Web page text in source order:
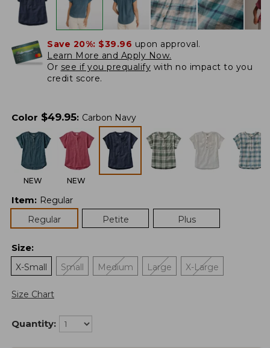
Save 20%: $39.96 upon approval.
Learn More and Apply Now.
Or see if you prequalify with no impact to you
credit score.
Color $49.95: Carbon Navy
NEW NEW
Item: Regular
Regular
Petite Plus
Size:
X-Small
Small Medium Large X-Large
Size Chart
Quantity: